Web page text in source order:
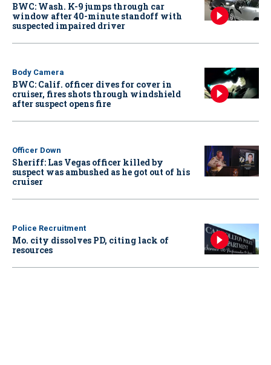
BWC: Wash. K-9 jumps through car
window after 40-minute standoff with
suspected impaired driver
Body Camera
BWC: Calif. officer dives for cover in
cruiser, fires shots through windshield
after suspect opens fire
Officer Down
Sheriff: Las Vegas officer killed by
suspect was ambushed as he got out of his
cruiser
Police Recruitment
Mo. city dissolves PD, citing lack of
resources